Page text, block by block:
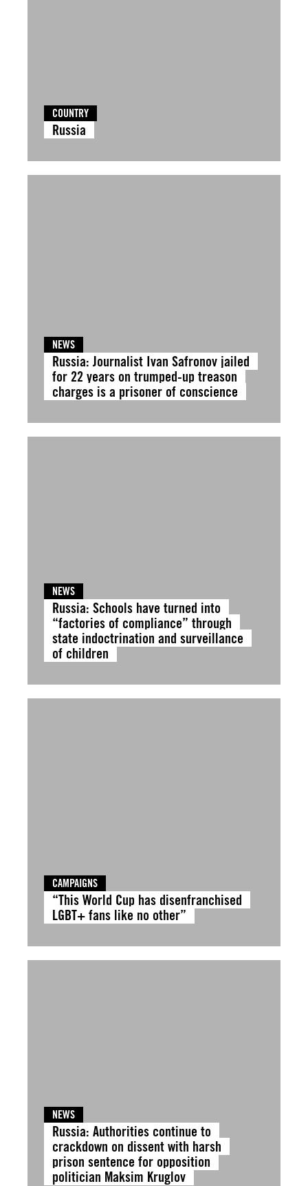
COUNTRY
Russia
NEWS
Russia: Journalist Ivan Safronov jailed
for 22 years on trumped-up treason
charges is a prisoner of conscience
NEWS
Russia: Schools have turned into
“factories of compliance” through
state indoctrination and surveillance
of children
CAMPAIGNS
“This World Cup has disenfranchised
LGBT+ fans like no other”
NEWS
Russia: Authorities continue to
crackdown on dissent with harsh
prison sentence for opposition
politician Maksim Kruglov